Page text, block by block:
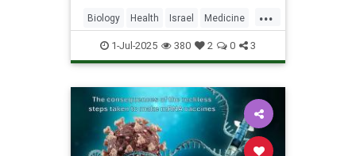
...
Biology Health Israel Medicine
Science Tech Technology
1-Jul-2025 380 2 0 3